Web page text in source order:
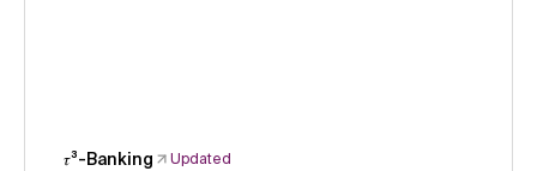
𝜏³-Banking
Updated